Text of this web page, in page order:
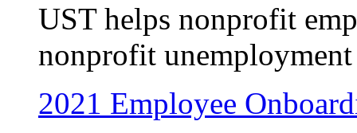
UST helps nonprofit
nonprofit
2021 Employee